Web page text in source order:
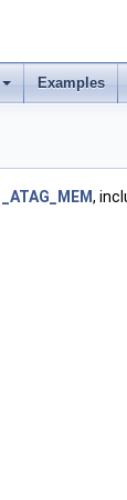
Examples
_ATAG_MEM,